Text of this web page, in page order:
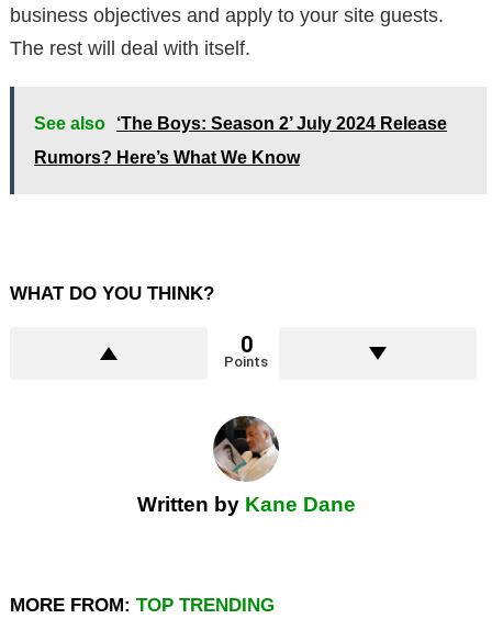
business objectives and apply to your site guests.
The rest will deal with itself.
See also
‘The Boys: Season 2’ July 2024 Release
Rumors? Here’s What We Know
WHAT DO YOU THINK?
0
Points
Written by Kane Dane
MORE FROM: TOP TRENDING